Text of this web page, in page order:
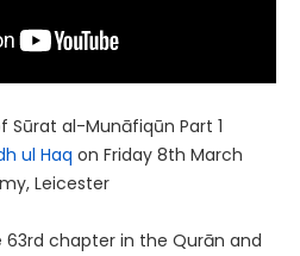
Sūrat al-Munāfiqūn Part 1
ul Haq on Friday 8th March
Leicester
chapter in the Qurān and